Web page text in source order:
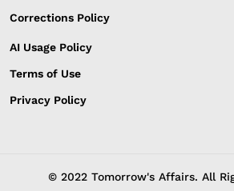
Corrections Policy
AI Usage Policy
Terms of Use
Privacy Policy
© 2022 Tomorrow's Affairs. All